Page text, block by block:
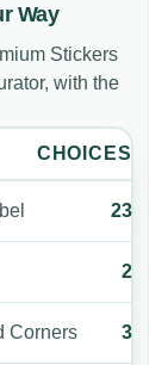
Way
Stickers
with the
CHOICES
23
2
Corners 3